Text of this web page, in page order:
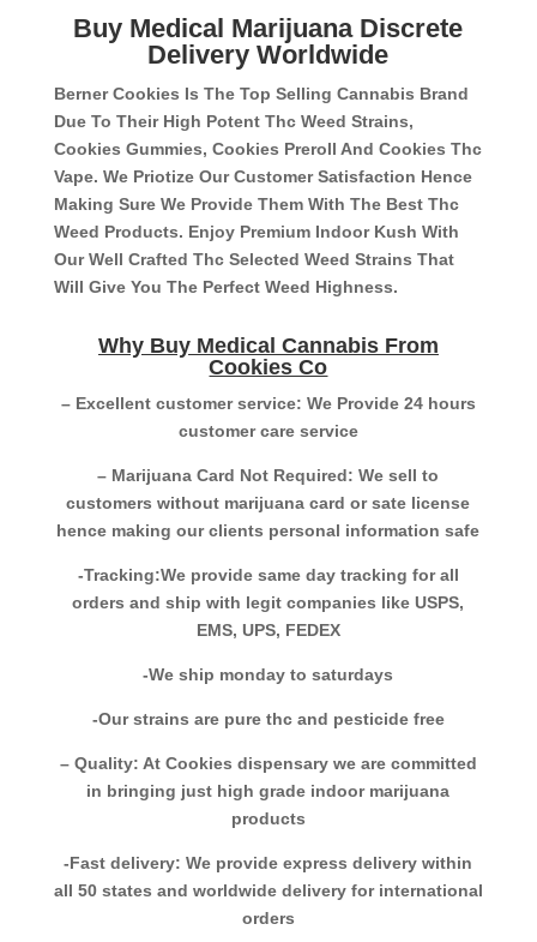
Buy Medical Marijuana Discrete
Delivery Worldwide
Berner Cookies Is The Top Selling Cannabis Brand
Due To Their High Potent Thc Weed Strains,
Cookies Gummies, Cookies Preroll And Cookies Thc
Vape. We Priotize Our Customer Satisfaction Hence
Making Sure We Provide Them With The Best Thc
Weed Products. Enjoy Premium Indoor Kush With
Our Well Crafted Thc Selected Weed Strains That
Will Give You The Perfect Weed Highness.
Why Buy Medical Cannabis From
Cookies Co
– Excellent customer service: We Provide 24 hours
customer care service
– Marijuana Card Not Required: We sell to
customers without marijuana card or sate license
hence making our clients personal information safe
-Tracking:We provide same day tracking for all
orders and ship with legit companies like USPS,
EMS, UPS, FEDEX
-We ship monday to saturdays
-Our strains are pure thc and pesticide free
– Quality: At Cookies dispensary we are committed
in bringing just high grade indoor marijuana
products
-Fast delivery: We provide express delivery within
all 50 states and worldwide delivery for international
orders